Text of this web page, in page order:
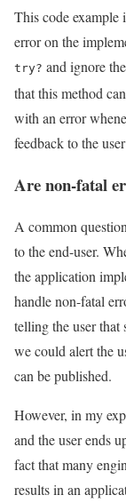
This code example
error on the
try? and ignore
that this method
with an error
feedback to the
Are non-fatal
A common
to the end-user.
the application
handle non-fatal
telling the user that
we could alert the
can be published.
However, in my
and the user ends
fact that many
results in an